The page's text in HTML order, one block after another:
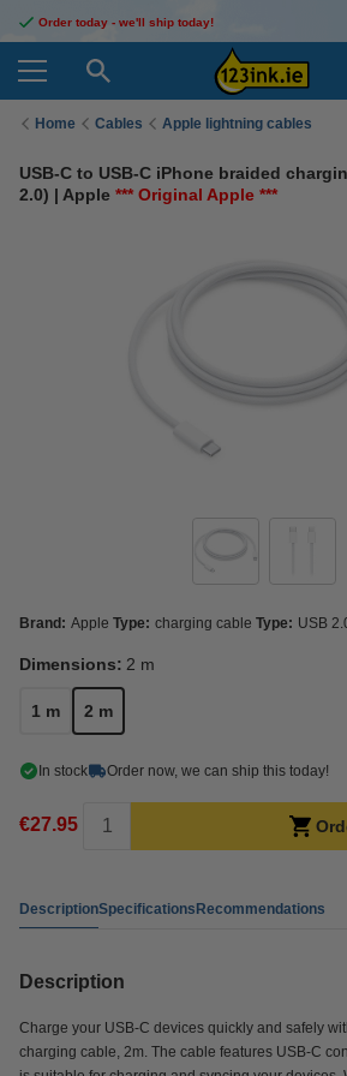
Order today - we'll ship today!
Home Cables Apple lightning cables
USB-C to USB-C iPhone braided
2.0) | Apple *** Original Apple ***
Brand: Apple Type: charging cable Type: USB
Dimensions: 2 m
1 m 2 m
In stock Order now, we can ship this today!
€27.95
DescriptionSpecificationsRecommendations
Description
Charge your USB-C devices quickly and safely
charging cable, 2m. The cable features USB-C